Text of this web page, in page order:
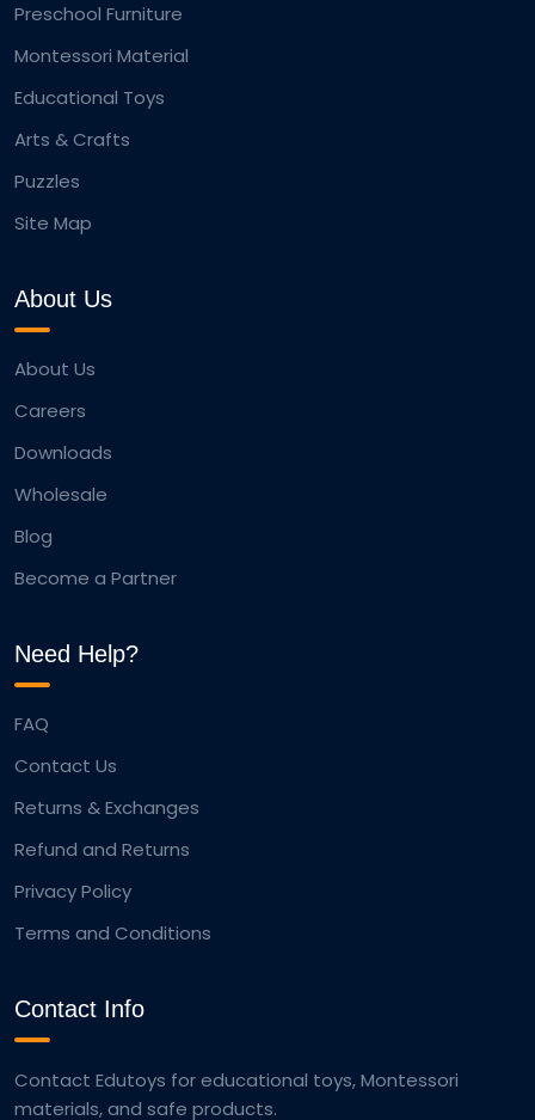
Preschool Furniture
Montessori Material
Educational Toys
Arts & Crafts
Puzzles
Site Map
About Us
About Us
Careers
Downloads
Wholesale
Blog
Become a Partner
Need Help?
FAQ
Contact Us
Returns & Exchanges
Refund and Returns
Privacy Policy
Terms and Conditions
Contact Info
Contact Edutoys for educational toys, Montessori
materials, and safe products.